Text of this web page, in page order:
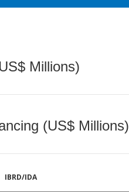
Millions)
(US$ Millions)
IBRD/IDA